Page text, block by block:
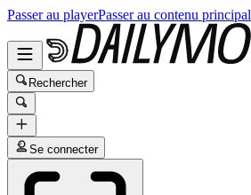
Passer au playerPasser au contenu principal
Rechercher
Se connecter